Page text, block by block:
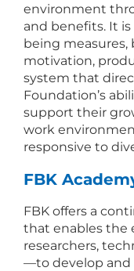
environment
and benefits. It
being
motivation,
system that
Foundation’s
support their
work
responsive to
FBK
FBK offers a
that enables
researchers,
—to develop and